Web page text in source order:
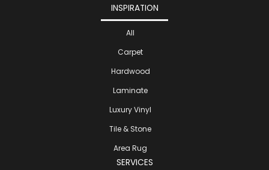
INSPIRATION
All
Carpet
Hardwood
Laminate
Luxury Vinyl
Tile & Stone
Area Rug
SERVICES